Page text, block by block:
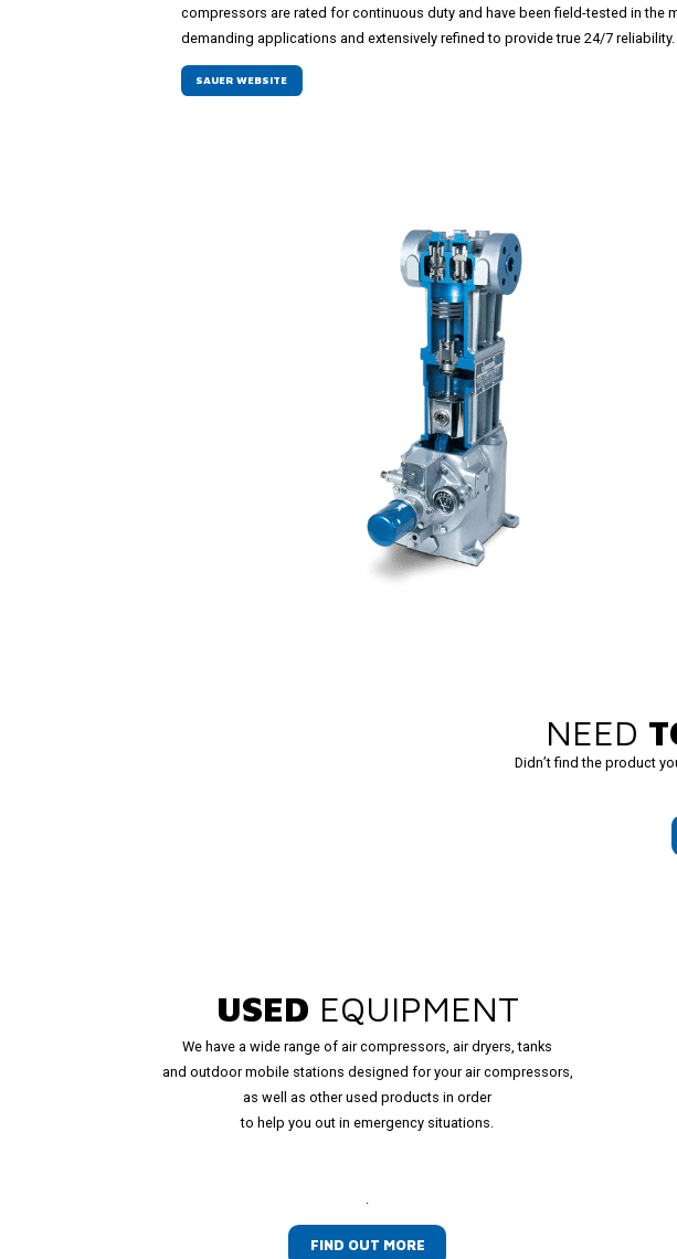
compressors are rated for continuous duty and have been field-tested in the
demanding applications and extensively refined to provide true 24/7 reliability.
SAUER WEBSITE
NEED
Didn’t find the product
USED EQUIPMENT
We have a wide range of air compressors, air dryers, tanks
and outdoor mobile stations designed for your air compressors,
as well as other used products in order
to help you out in emergency situations.
FIND OUT MORE